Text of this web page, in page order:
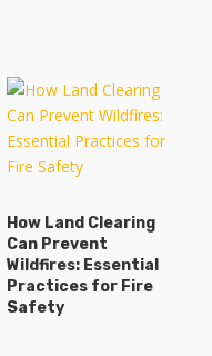
How Land Clearing
Can Prevent
Wildfires: Essential
Practices for Fire
Safety